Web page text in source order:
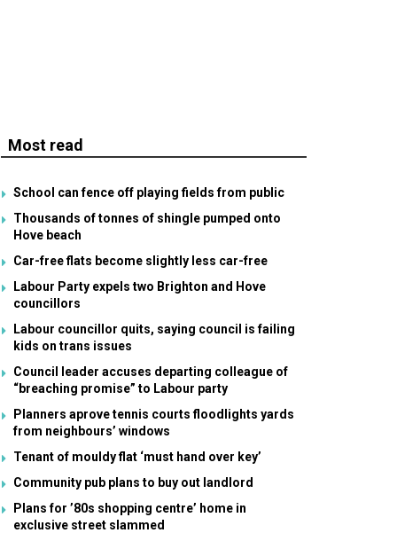
Most read
School can fence off playing fields from public
Thousands of tonnes of shingle pumped onto
Hove beach
Car-free flats become slightly less car-free
Labour Party expels two Brighton and Hove
councillors
Labour councillor quits, saying council is failing
kids on trans issues
Council leader accuses departing colleague of
“breaching promise” to Labour party
Planners aprove tennis courts floodlights yards
from neighbours’ windows
Tenant of mouldy flat ‘must hand over key’
Community pub plans to buy out landlord
Plans for ’80s shopping centre’ home in
exclusive street slammed